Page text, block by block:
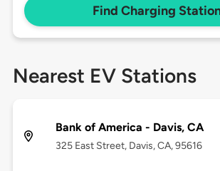
Find Charging
Nearest EV Stations
Bank of America - Davis, CA
325 East Street, Davis, CA, 95616